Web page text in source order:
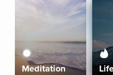
Meditation